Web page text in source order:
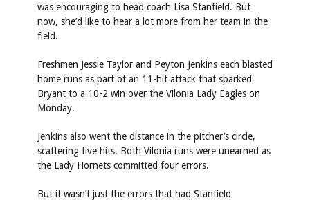
was encouraging to head coach Lisa Stanfield. But
now, she’d like to hear a lot more from her team in the
field.
Freshmen Jessie Taylor and Peyton Jenkins each blasted
home runs as part of an 11-hit attack that sparked
Bryant to a 10-2 win over the Vilonia Lady Eagles on
Monday.
Jenkins also went the distance in the pitcher’s circle,
scattering five hits. Both Vilonia runs were unearned as
the Lady Hornets committed four errors.
But it wasn’t just the errors that had Stanfield